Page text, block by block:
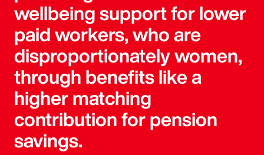
wellbeing support for lower
paid workers, who are
disproportionately women,
through benefits like a
higher matching
contribution for pension
savings.